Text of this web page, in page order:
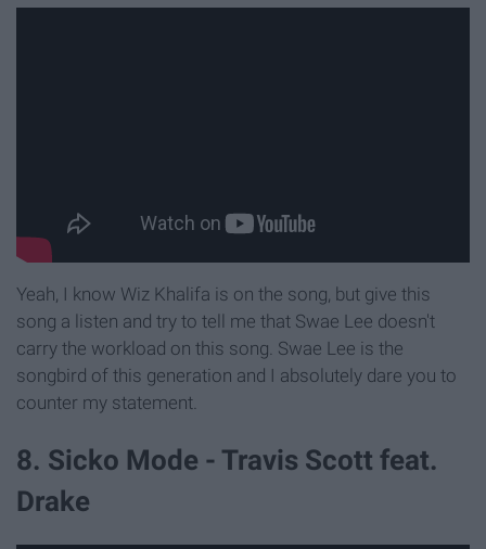
Yeah, I know Wiz Khalifa is on the song, but give this
song a listen and try to tell me that Swae Lee doesn't
carry the workload on this song. Swae Lee is the
songbird of this generation and I absolutely dare you to
counter my statement.
8. Sicko Mode - Travis Scott feat.
Drake